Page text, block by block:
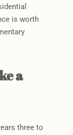
is worth
a
three to